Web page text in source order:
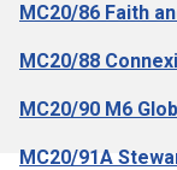
MC20/86 Faith
MC20/88
MC20/90 M6
MC20/91A